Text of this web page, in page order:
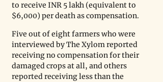
to receive INR 5 lakh (equivalent to
$6,000) per death as compensation.
Five out of eight farmers who were
interviewed by The Xylom reported
receiving no compensation for their
damaged crops at all, and others
reported receiving less than the